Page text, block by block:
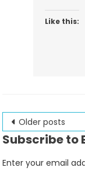
Like this:
Posts
Older posts
Subscribe to
Enter your email